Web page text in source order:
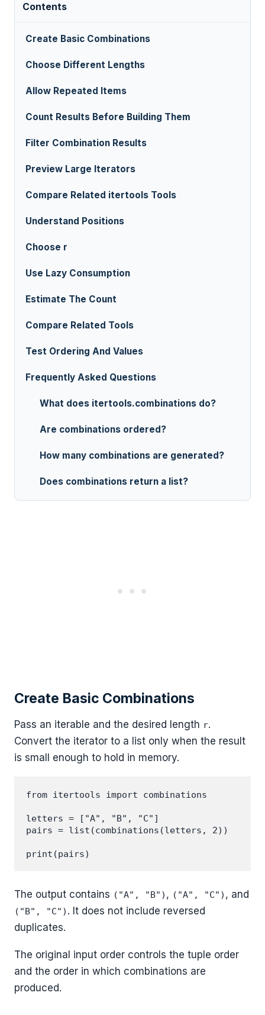
Contents
Create Basic Combinations
Choose Different Lengths
Allow Repeated Items
Count Results Before Building Them
Filter Combination Results
Preview Large Iterators
Compare Related itertools Tools
Understand Positions
Choose r
Use Lazy Consumption
Estimate The Count
Compare Related Tools
Test Ordering And Values
Frequently Asked Questions
What does itertools.combinations do?
Are combinations ordered?
How many combinations are generated?
Does combinations return a list?
Create Basic Combinations
Pass an iterable and the desired length r.
Convert the iterator to a list only when the result
is small enough to hold in memory.
from itertools import combinations
letters = ["A", "B", "C"]
pairs = list(combinations(letters, 2))
The output contains ("A", "B") , ("A", "C") , and
("B", "C") . It does not include reversed
duplicates.
The original input order controls the tuple order
and the order in which combinations are
produced.